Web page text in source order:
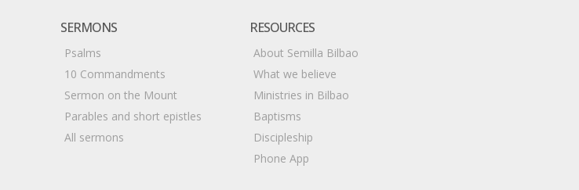
SERMONS
Psalms
10 Commandments
Sermon on the Mount
Parables and short epistles
All sermons
RESOURCES
About Semilla Bilbao
What we believe
Ministries in Bilbao
Baptisms
Discipleship
Phone App